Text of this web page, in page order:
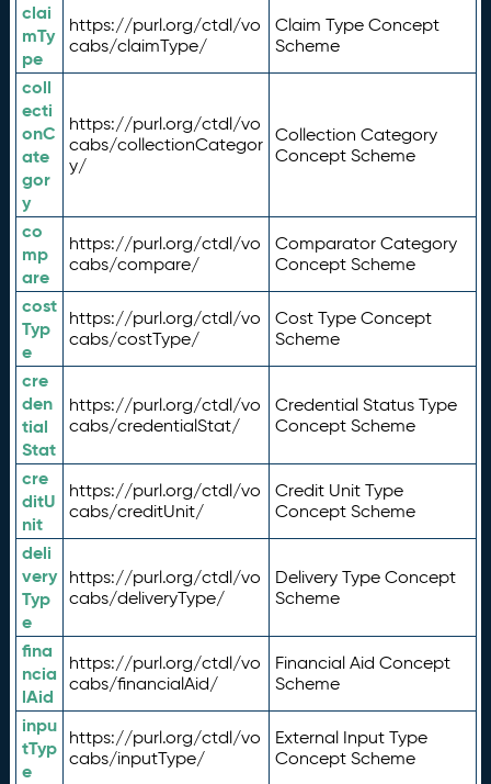
clai
mTy
pe
https://purl.org/ctdl/vo
cabs/claimType/
Claim Type Concept
Scheme
coll
ecti
onC
ate
gor
y
https://purl.org/ctdl/vo
cabs/collectionCategor
y/
Collection Category
Concept Scheme
co
mp
are
https://purl.org/ctdl/vo
cabs/compare/
Comparator Category
Concept Scheme
cost
Typ
e
https://purl.org/ctdl/vo
cabs/costType/
Cost Type Concept
Scheme
cre
den
tial
Stat
https://purl.org/ctdl/vo
cabs/credentialStat/
Credential Status Type
Concept Scheme
cre
ditU
nit
https://purl.org/ctdl/vo
cabs/creditUnit/
Credit Unit Type
Concept Scheme
deli
very
Typ
e
https://purl.org/ctdl/vo
cabs/deliveryType/
Delivery Type Concept
Scheme
fina
ncia
lAid
https://purl.org/ctdl/vo
cabs/financialAid/
Financial Aid Concept
Scheme
inpu
tTyp
e
https://purl.org/ctdl/vo
cabs/inputType/
External Input Type
Concept Scheme